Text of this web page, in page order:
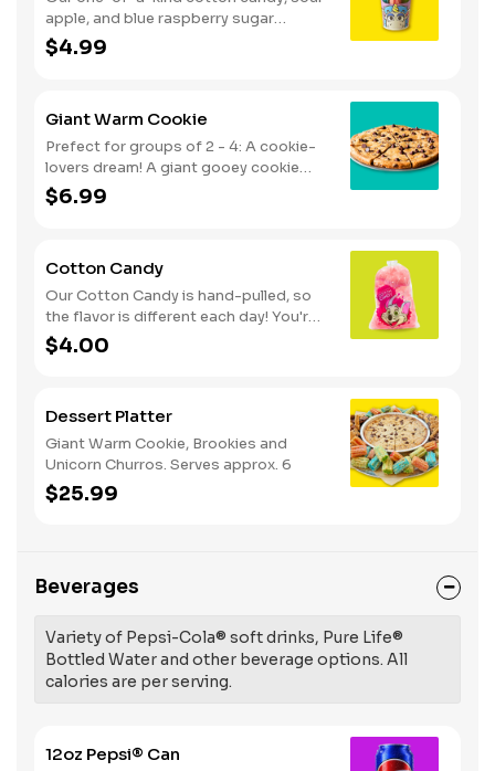
apple, and blue raspberry sugar
$4.99
Giant Warm Cookie
Prefect for groups of 2 - 4: A cookie-
lovers dream! A giant gooey cookie
loaded with chocolate chips, served
warm.
$6.99
Cotton Candy
Our Cotton Candy is hand-pulled, so
the flavor is different each day! You're
in for a sweet surprise with either Pink
Vanilla, Blue Raspberry or Green Sour
$4.00
Dessert Platter
Giant Warm Cookie, Brookies and
Unicorn Churros. Serves approx. 6
$25.99
Beverages
Variety of Pepsi-Cola® soft drinks, Pure Life®
Bottled Water and other beverage options. All
calories are per serving.
12oz Pepsi® Can